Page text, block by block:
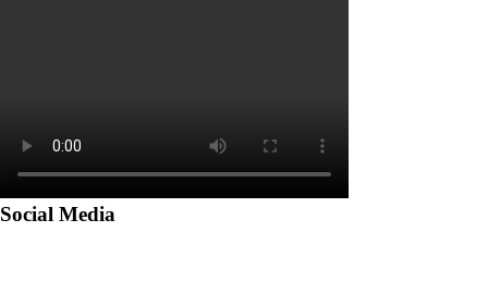
Social Media